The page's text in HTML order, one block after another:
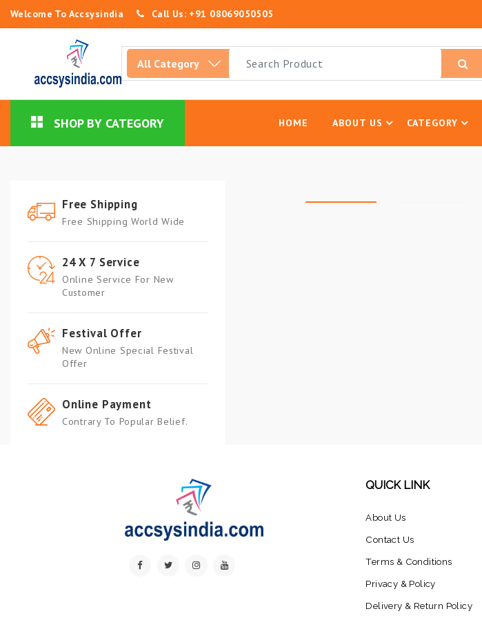
Welcome To Accsysindia Call Us: +91 08069050505
SHOP BY CATEGORY HOME ABOUT US CATEGORY
Free Shipping
Free Shipping World Wide
24 X 7 Service
Online Service For New
Customer
Festival Offer
New Online Special Festival
Offer
Online Payment
Contrary To Popular Belief.
QUICK LINK
About Us
Contact Us
Terms & Conditions
Privacy & Policy
Delivery & Return Policy